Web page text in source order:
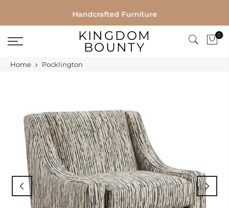
to
content
Handcrafted Furniture
KINGDOM
BOUNTY
0
Home Pocklington